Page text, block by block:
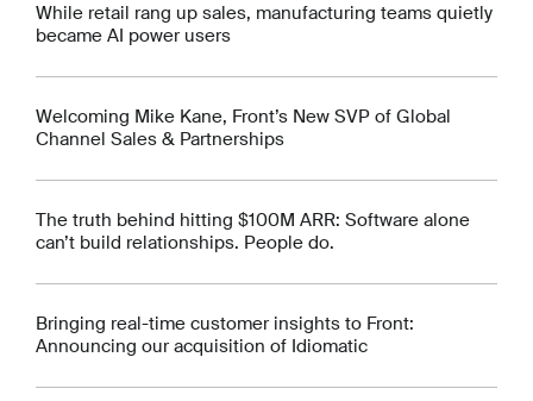
While retail rang up sales, manufacturing teams quietly
became AI power users
Welcoming Mike Kane, Front’s New SVP of Global
Channel Sales & Partnerships
The truth behind hitting $100M ARR: Software alone
can’t build relationships. People do.
Bringing real-time customer insights to Front:
Announcing our acquisition of Idiomatic